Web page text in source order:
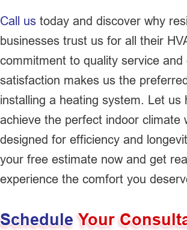
Call us today and discover why
businesses trust us for all their
commitment to quality service and
satisfaction makes us the
installing a heating system. Let us
achieve the perfect indoor climate
designed for efficiency and
your free estimate now and get
experience the comfort you
ScheduleYour